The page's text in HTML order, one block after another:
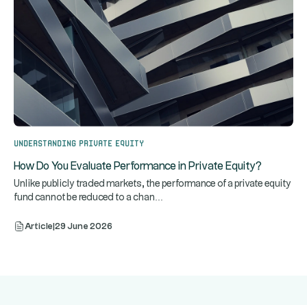
Understanding Private Equity
How Do You Evaluate Performance in Private Equity?
Unlike publicly traded markets, the performance of a private equity
fund cannot be reduced to a chan
Article 29 June 2026